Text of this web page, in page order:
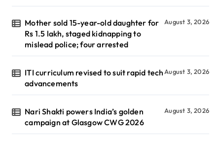
Mother sold 15-year-old daughter for
Rs 1.5 lakh, staged kidnapping to
mislead police; four arrested
August 3, 2026
ITI curriculum revised to suit rapid tech
advancements
August 3, 2026
Nari Shakti powers India’s golden
campaign at Glasgow CWG 2026
August 3, 2026